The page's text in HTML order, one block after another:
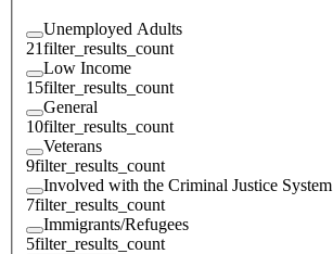
Unemployed Adults
21filter_results_count
Low Income
15filter_results_count
General
10filter_results_count
Veterans
9filter_results_count
Involved with the Criminal Justice System
7filter_results_count
Immigrants/Refugees
5filter_results_count